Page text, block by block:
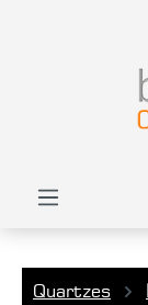
Quartzes